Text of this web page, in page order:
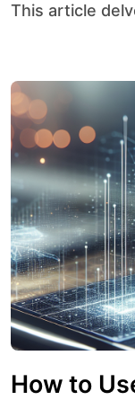
This article
How to